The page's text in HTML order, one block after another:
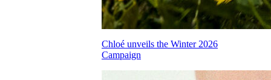
Chloé unveils the Winter 2026
Campaign